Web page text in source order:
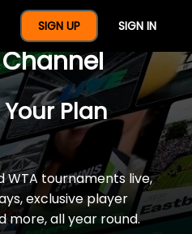
SIGN UP SIGN IN
Year Of
Plan
WTA tournaments live,
exclusive player
more, all year round.